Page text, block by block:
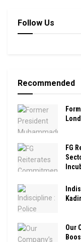
Follow Us
Recommended
FG
Our